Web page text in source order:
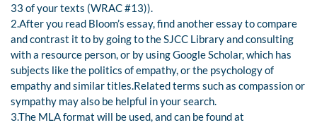
33 of your texts (WRAC #13)).
2.After you read Bloom’s essay, find another essay to compare
and contrast it to by going to the SJCC Library and consulting
with a resource person, or by using Google Scholar, which has
subjects like the politics of empathy, or the psychology of
empathy and similar titles.Related terms such as compassion or
sympathy may also be helpful in your search.
3.The MLA format will be used, and can be found at